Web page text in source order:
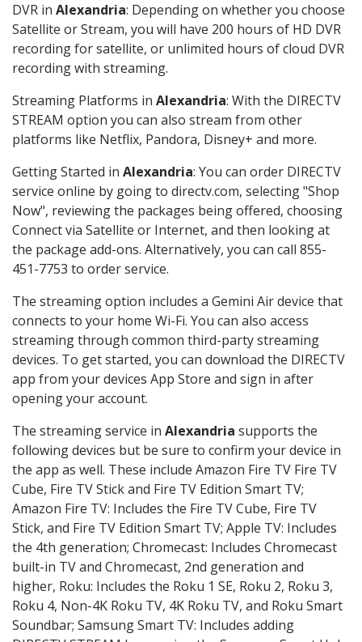
DVR in Alexandria: Depending on whether you choose
Satellite or Stream, you will have 200 hours of HD DVR
recording for satellite, or unlimited hours of cloud DVR
recording with streaming.
Streaming Platforms in Alexandria: With the DIRECTV
STREAM option you can also stream from other
platforms like Netflix, Pandora, Disney+ and more.
Getting Started in Alexandria: You can order DIRECTV
service online by going to directv.com, selecting "Shop
Now", reviewing the packages being offered, choosing
Connect via Satellite or Internet, and then looking at
the package add-ons. Alternatively, you can call 855-
451-7753 to order service.
The streaming option includes a Gemini Air device that
connects to your home Wi-Fi. You can also access
streaming through common third-party streaming
devices. To get started, you can download the DIRECTV
app from your devices App Store and sign in after
opening your account.
The streaming service in Alexandria supports the
following devices but be sure to confirm your device in
the app as well. These include Amazon Fire TV Fire TV
Cube, Fire TV Stick and Fire TV Edition Smart TV;
Amazon Fire TV: Includes the Fire TV Cube, Fire TV
Stick, and Fire TV Edition Smart TV; Apple TV: Includes
the 4th generation; Chromecast: Includes Chromecast
built-in TV and Chromecast, 2nd generation and
higher, Roku: Includes the Roku 1 SE, Roku 2, Roku 3,
Roku 4, Non-4K Roku TV, 4K Roku TV, and Roku Smart
Soundbar; Samsung Smart TV: Includes adding